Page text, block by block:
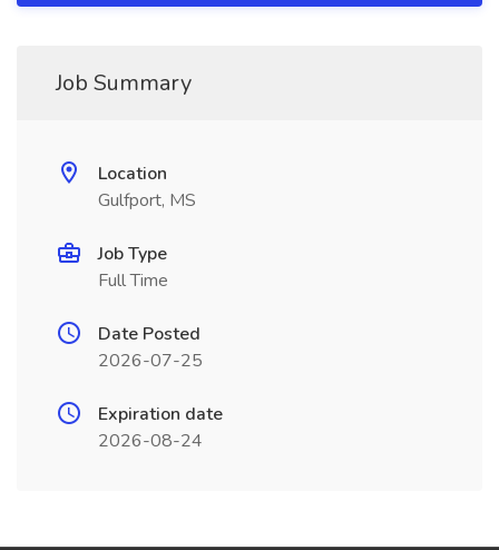
Job Summary
Location
Gulfport, MS
Job Type
Full Time
Date Posted
2026-07-25
Expiration date
2026-08-24